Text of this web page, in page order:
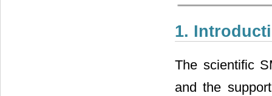
1.
The scientific
and the